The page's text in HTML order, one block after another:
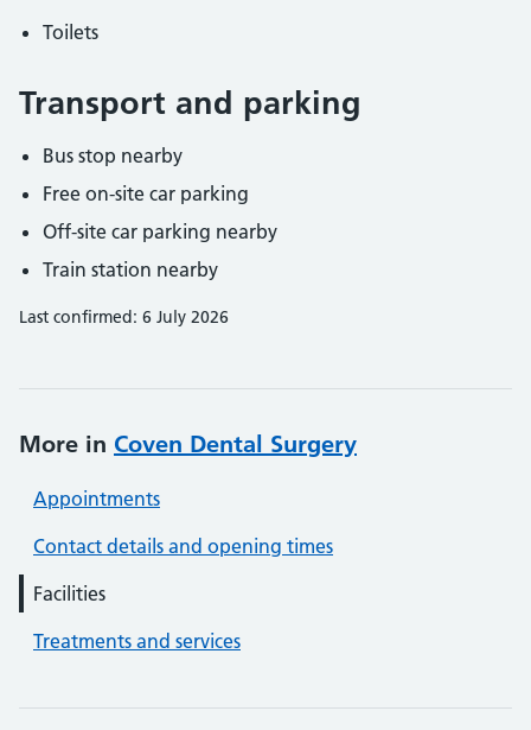
Toilets
Transport and parking
Bus stop nearby
Free on-site car parking
Off-site car parking nearby
Train station nearby
Last confirmed: 6 July 2026
More in Coven Dental Surgery
Appointments
Contact details and opening times
Facilities
Treatments and services